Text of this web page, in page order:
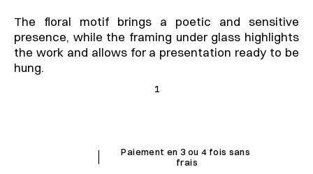
The floral motif brings a poetic and sensitive
presence, while the framing under glass highlights
the work and allows for a presentation ready to be
hung.
1
I
Paiement en 3 ou 4 fois sans
frais